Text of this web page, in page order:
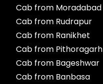
Cab from Moradabad
Cab from Rudrapur
Cab from Ranikhet
Cab from Pithoragarh
Cab from Bageshwar
Cab from Banbasa